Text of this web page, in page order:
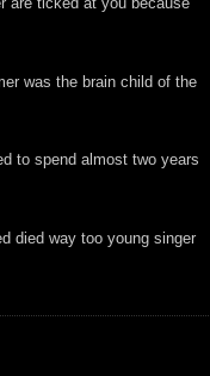
was the brain child of the
to spend almost two years
died way too young singer